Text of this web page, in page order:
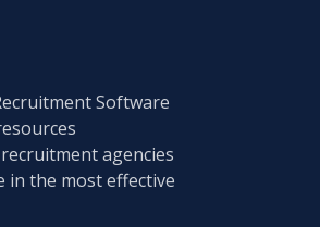
Software
agencies
in the most effective